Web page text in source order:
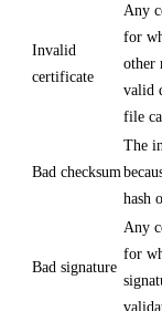
Invalid
certificate
Any
for
other
valid
file
Bad checksum
The
hash
Bad signature
Any
for